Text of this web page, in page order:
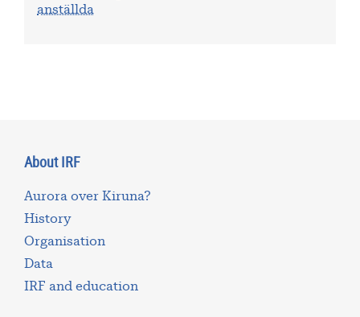
anställda
About IRF
Aurora over Kiruna?
History
Organisation
Data
IRF and education